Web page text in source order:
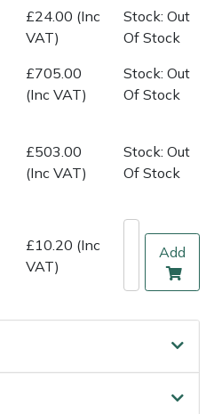
£24.00 (Inc
VAT)
Stock: Out
Of Stock
£705.00
(Inc VAT)
Stock: Out
Of Stock
£503.00
(Inc VAT)
Stock: Out
Of Stock
£10.20 (Inc
VAT)
Add